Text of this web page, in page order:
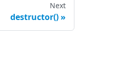
Next
destructor()